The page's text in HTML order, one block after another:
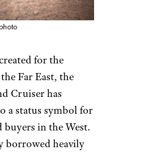
for the
Far East, the
Cruiser has
a status symbol for
buyers in the West.
borrowed heavily